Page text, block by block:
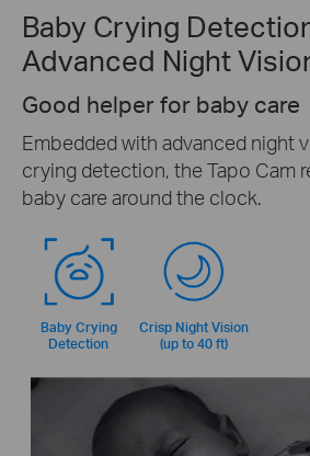
Baby Crying
Advanced Night
Good helper for baby care
Embedded with advanced night
crying detection, the Tapo Cam
baby care around the clock.
Baby Crying
Detection
Crisp Night Vision
(up to 40 ft)